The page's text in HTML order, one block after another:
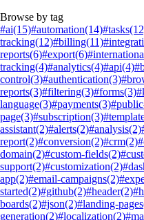
Browse by tag
#ai(15)#automation(14)#tasks
tracking(12)#billing(11)
reports(6)#export(6)
tracking(4)#analytics(4)#api(4)
control(3)#authentication(3)
reports(3)#filtering(3)#forms(3)
language(3)#payments(3)
page(3)#subscription(3)
assistant(2)#alerts(2)#analysis(2)
report(2)#conversion(2)#crm(2)
domain(2)#custom-fields(2)
support(2)#customization(2)
app(2)#email-campaigns(2)
started(2)#github(2)#header(2)
boards(2)#json(2)#landing-pages
generation(2)#localization(2)